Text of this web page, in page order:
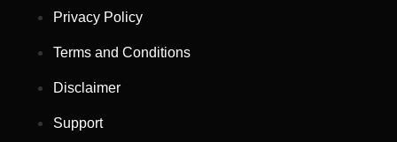
Privacy Policy
Terms and Conditions
Disclaimer
Support